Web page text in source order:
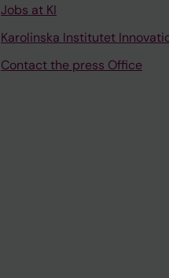
Jobs at KI
Karolinska Institutet
Contact the press Office